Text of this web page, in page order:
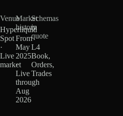
Venue
Hyperliquid
Spot
·
Live
market
Market
history
From
May
2025
·
Live
through
Aug
2026
Schemas
in
quote
L4
Book,
Orders,
Trades